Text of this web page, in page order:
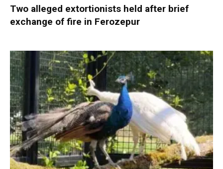
Two alleged extortionists held after brief
exchange of fire in Ferozepur